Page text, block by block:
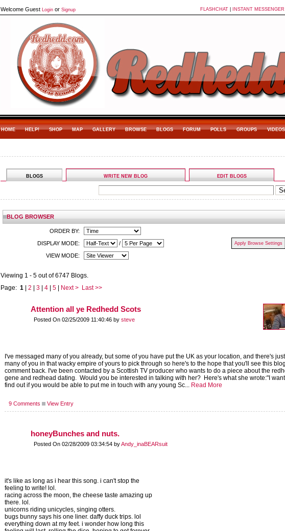
Welcome Guest Login or Signup FLASHCHAT INSTANT MESSENGER
HOME HELP! SHOP MAP GALLERY BROWSE BLOGS FORUM POLLS GROUPS VIDEOS
BLOGS WRITE NEW BLOG EDIT BLOGS
BLOG BROWSER
ORDER BY:
DISPLAY MODE:
/
VIEW MODE:
Viewing 1 - 5 out of 6747 Blogs.
Page: 1 2 3 4 5 Next > Last >>
Attention all ye Redhedd Scots
Posted On 02/25/2009 11:40:46 by steve
I've messaged many of you already, but some of you have put the UK as your location, and there's
many of you in that wacky empire of yours to pick through so here's to the hope that you'll see this
comment back. I've been contacted by a Scottish TV producer who wants to do a piece about the
gene and redhead dating. Would you be interested in talking with her? Here's what she wrote:"I
find out if you would be able to put me in touch with any young Sc... Read More
9 Comments View Entry
honeyBunches and nuts.
Posted On 02/28/2009 03:34:54 byAndy_inaBEARsuit
it's like as long as i hear this song. i can't stop the
feeling to write! lol.
racing across the moon, the cheese taste amazing up
there. lol.
unicorns riding unicycles, singing otters.
bugs bunny says his one liner. daffy duck trips. lol
everything down at my feet. i wonder how long this